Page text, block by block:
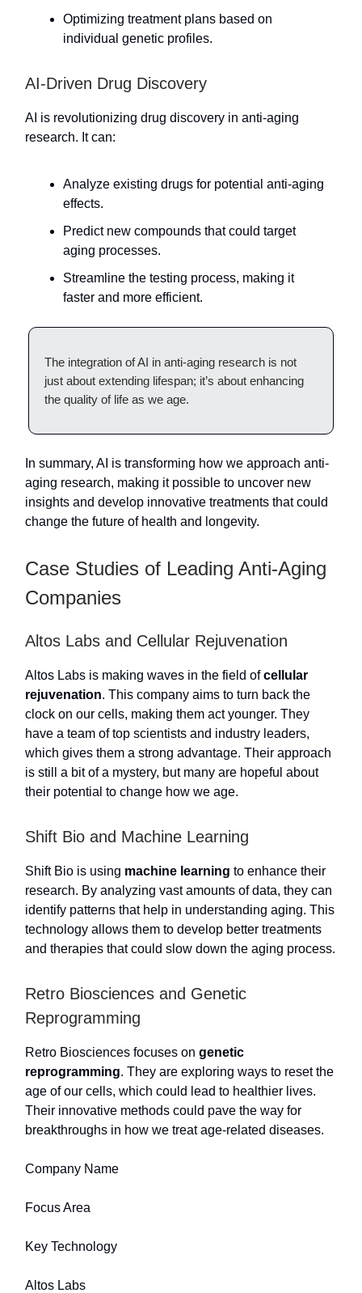
Optimizing treatment plans based on
individual genetic profiles.
AI-Driven Drug Discovery
AI is revolutionizing drug discovery in anti-aging
research. It can:
Analyze existing drugs for potential anti-aging
effects.
Predict new compounds that could target
aging processes.
Streamline the testing process, making it
faster and more efficient.
The integration of AI in anti-aging research is not
just about extending lifespan; it’s about enhancing
the quality of life as we age.
In summary, AI is transforming how we approach anti-
aging research, making it possible to uncover new
insights and develop innovative treatments that could
change the future of health and longevity.
Case Studies of Leading Anti-Aging
Companies
Altos Labs and Cellular Rejuvenation
Altos Labs is making waves in the field ofcellular
rejuvenation. This company aims to turn back the
clock on our cells, making them act younger. They
have a team of top scientists and industry leaders,
which gives them a strong advantage. Their approach
is still a bit of a mystery, but many are hopeful about
their potential to change how we age.
Shift Bio and Machine Learning
Shift Bio is using machine learning to enhance their
research. By analyzing vast amounts of data, they can
identify patterns that help in understanding aging. This
technology allows them to develop better treatments
and therapies that could slow down the aging process.
Retro Biosciences and Genetic
Reprogramming
Retro Biosciences focuses on genetic
reprogramming. They are exploring ways to reset the
age of our cells, which could lead to healthier lives.
Their innovative methods could pave the way for
breakthroughs in how we treat age-related diseases.
Company Name
Focus Area
Key Technology
Altos Labs